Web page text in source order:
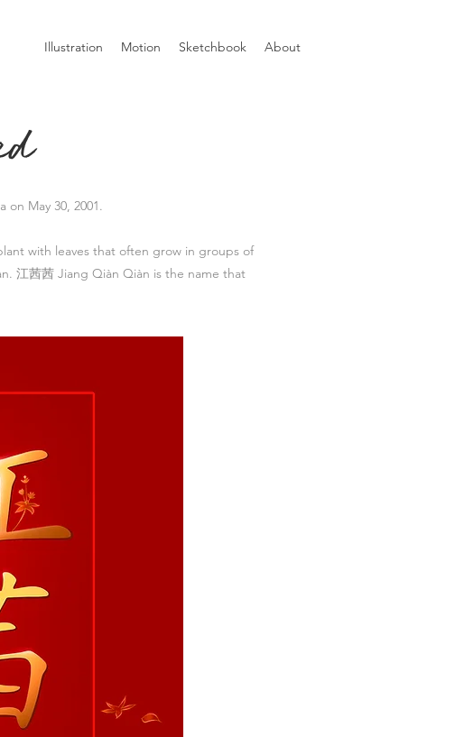
Illustration Motion Sketchbook About
May 30, 2001.
with leaves that often grow in groups of
江茜茜 Jiang Qiàn Qiàn is the name that